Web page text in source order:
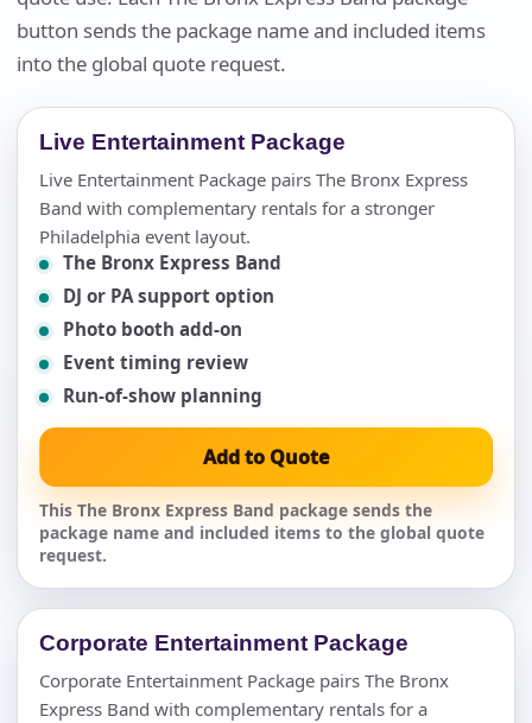
button sends the package name and included items
into the global quote request.
Live Entertainment Package
Live Entertainment Package pairs The Bronx Express
Band with complementary rentals for a stronger
Philadelphia event layout.
The Bronx Express Band
DJ or PA support option
Photo booth add-on
Event timing review
Run-of-show planning
Add to Quote
This The Bronx Express Band package sends the
package name and included items to the global quote
request.
Corporate Entertainment Package
Corporate Entertainment Package pairs The Bronx
Express Band with complementary rentals for a